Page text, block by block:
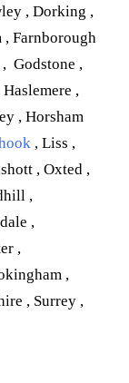
, Dorking ,
, Farnborough
Godstone ,
,
, Horsham
, Liss ,
, Oxted ,
,
,
,
,
, Surrey ,